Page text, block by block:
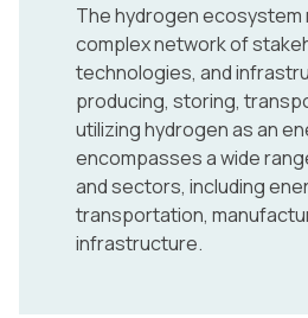
The hydrogen
complex network of
technologies, and
producing, storing,
utilizing hydrogen as an
encompasses a wide
and sectors, including
transportation,
infrastructure.